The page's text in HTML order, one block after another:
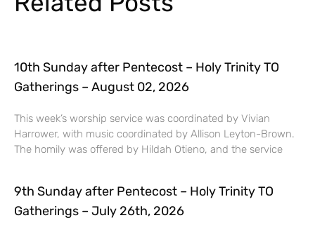
10th Sunday after Pentecost – Holy Trinity TO
Gatherings – August 02, 2026
This week’s worship service was coordinated by Vivian
Harrower, with music coordinated by Allison Leyton-Brown.
The homily was offered by Hildah Otieno, and the service
9th Sunday after Pentecost – Holy Trinity TO
Gatherings – July 26th, 2026